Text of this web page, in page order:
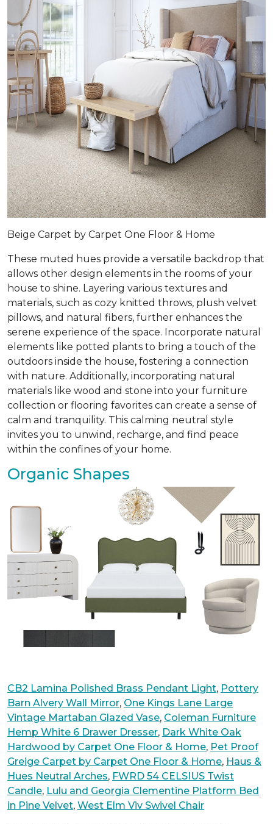
Beige Carpet by Carpet One Floor & Home
These muted hues provide a versatile backdrop that
allows other design elements in the rooms of your
house to shine. Layering various textures and
materials, such as cozy knitted throws, plush velvet
pillows, and natural fibers, further enhances the
serene experience of the space. Incorporate natural
elements like potted plants to bring a touch of the
outdoors inside the house, fostering a connection
with nature. Additionally, incorporating natural
materials like wood and stone into your furniture
collection or flooring favorites can create a sense of
calm and tranquility. This calming neutral style
invites you to unwind, recharge, and find peace
within the confines of your home.
Organic Shapes
CB2 Lamina Polished Brass Pendant Light, Pottery
Barn Alvery Wall Mirror, One Kings Lane Large
Vintage Martaban Glazed Vase, Coleman Furniture
Hemp White 6 Drawer Dresser, Dark White Oak
Hardwood by Carpet One Floor & Home, Pet Proof
Greige Carpet by Carpet One Floor & Home, Haus &
Hues Neutral Arches, FWRD 54 CELSIUS Twist
Candle, Lulu and Georgia Clementine Platform Bed
in Pine Velvet, West Elm Viv Swivel Chair